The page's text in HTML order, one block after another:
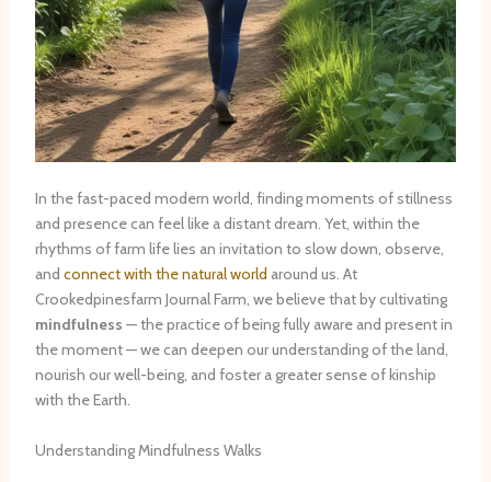
In the fast-paced modern world, finding moments of stillness
and presence can feel like a distant dream. Yet, within the
rhythms of farm life lies an invitation to slow down, observe,
and connect with the natural world around us. At
Crookedpinesfarm Journal Farm, we believe that by cultivating
mindfulness — the practice of being fully aware and present in
the moment — we can deepen our understanding of the land,
nourish our well-being, and foster a greater sense of kinship
with the Earth.
Understanding Mindfulness Walks